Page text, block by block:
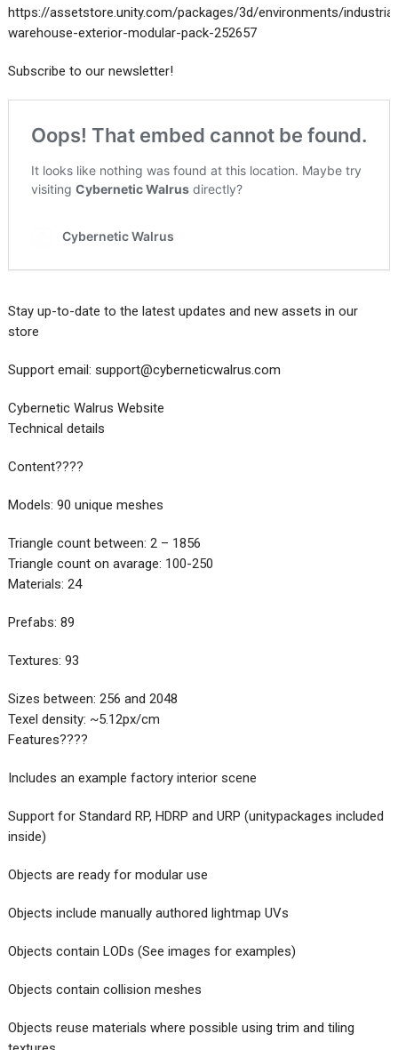
https://assetstore.unity.com/packages/3d/environments/
warehouse-exterior-modular-pack-252657
Subscribe to our newsletter!
Stay up-to-date to the latest updates and new assets in our
store
Support email: support@cyberneticwalrus.com
Cybernetic Walrus Website
Technical details
Content????
Models: 90 unique meshes
Triangle count between: 2 – 1856
Triangle count on avarage: 100-250
Materials: 24
Prefabs: 89
Textures: 93
Sizes between: 256 and 2048
Texel density: ~5.12px/cm
Features????
Includes an example factory interior scene
Support for Standard RP, HDRP and URP (unitypackages included
inside)
Objects are ready for modular use
Objects include manually authored lightmap UVs
Objects contain LODs (See images for examples)
Objects contain collision meshes
Objects reuse materials where possible using trim and tiling